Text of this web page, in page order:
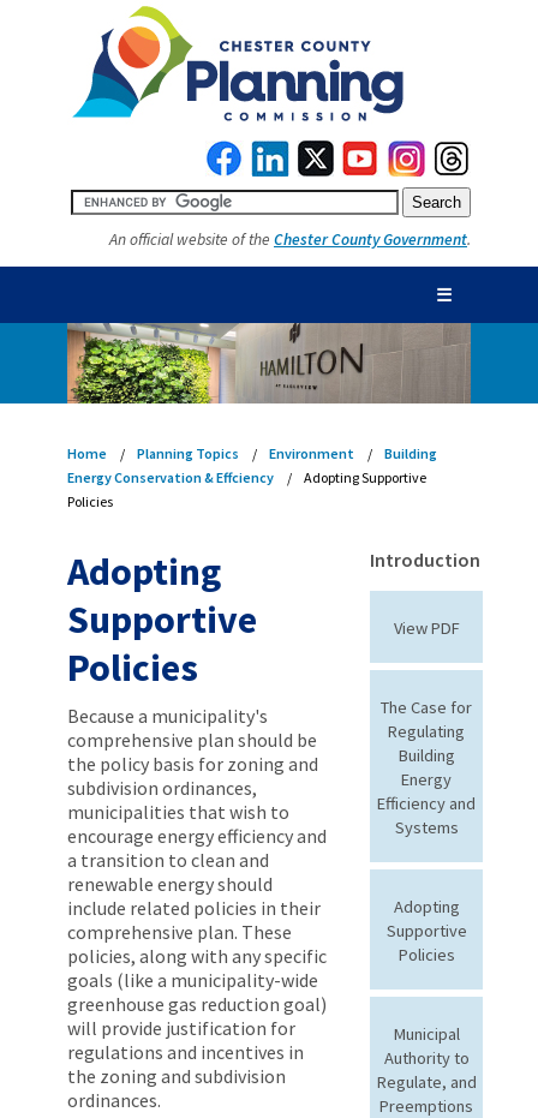
An official website of the Chester County Government.
☰
Home Planning Topics Environment
Building
Energy Conservation & Effciency
Adopting Supportive
Policies
Adopting
Supportive
Policies
Because a municipality's
comprehensive plan should be
the policy basis for zoning and
subdivision ordinances,
municipalities that wish to
encourage energy efficiency and
a transition to clean and
renewable energy should
include related policies in their
comprehensive plan. These
policies, along with any specific
goals (like a municipality-wide
greenhouse gas reduction goal)
will provide justification for
regulations and incentives in
the zoning and subdivision
ordinances.
Introduction
View PDF
The Case for
Regulating
Building
Energy
Efficiency and
Systems
Adopting
Supportive
Policies
Municipal
Authority to
Regulate, and
Preemptions